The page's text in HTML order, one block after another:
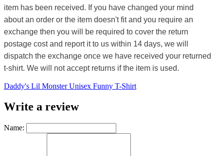
item has been received. If you have changed your mind
about an order or the item doesn't fit and you require an
exchange then you will be required to cover the return
postage cost and report it to us within 14 days, we will
dispatch the exchange once we have received your returned
t-shirt. We will not accept returns if the item is used.
Daddy's Lil Monster Unisex Funny T-Shirt
Write a review
Name: